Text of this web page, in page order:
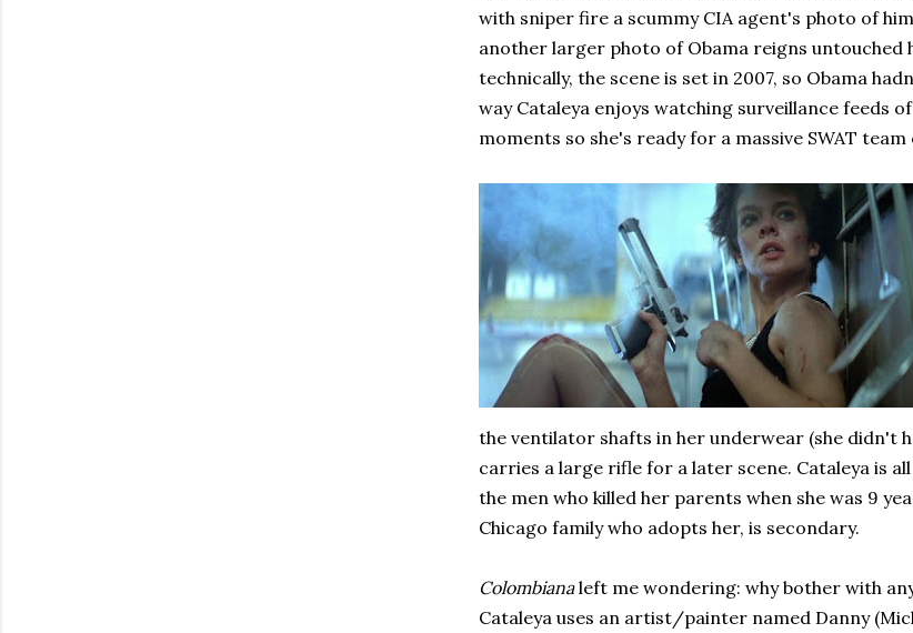
with sniper fire a scummy CIA agent's photo of
another larger photo of Obama reigns untouched
technically, the scene is set in 2007, so Obama
way Cataleya enjoys watching surveillance feeds
moments so she's ready for a massive SWAT
the ventilator shafts in her underwear (she didn't
carries a large rifle for a later scene. Cataleya is
the men who killed her parents when she was 9
Chicago family who adopts her, is secondary.
Colombianaleft me wondering: why bother with
Cataleya uses an artist/painter named Danny